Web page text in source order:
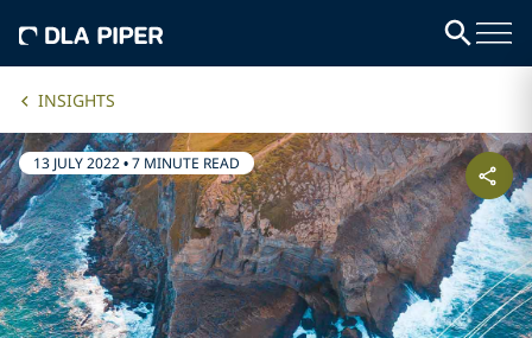
INSIGHTS
13 JULY 2022•7 MINUTE READ